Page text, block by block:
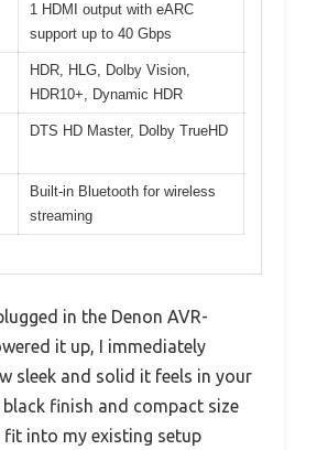
1 HDMI output with eARC
support up to 40 Gbps
HDR, HLG, Dolby Vision,
HDR10+, Dynamic HDR
DTS HD Master, Dolby TrueHD
Built-in Bluetooth for wireless
streaming
in the Denon AVR-
it up, I immediately
sleek and solid it feels in your
finish and compact size
fit into my existing setup